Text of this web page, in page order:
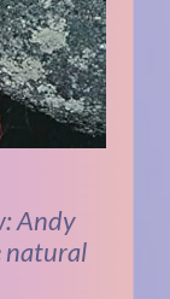
Andy
natural